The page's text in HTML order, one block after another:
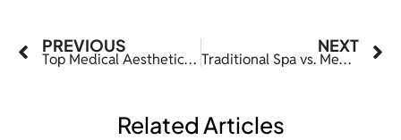
PREVIOUS
Top Medical Aesthetics Trends to Watch in 2026
NEXT
Traditional Spa vs. Med Spa in Denton, TX: What’s the Real Difference?
Related Articles